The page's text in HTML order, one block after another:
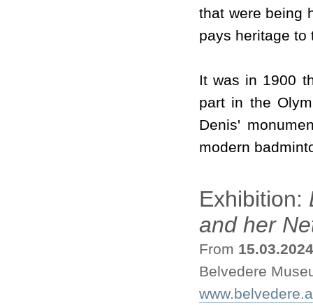
that were being
pays heritage to
It was in 1900
part in the
Denis'
modern
Exhibition:
and her
From 15.03.2024
Belvedere